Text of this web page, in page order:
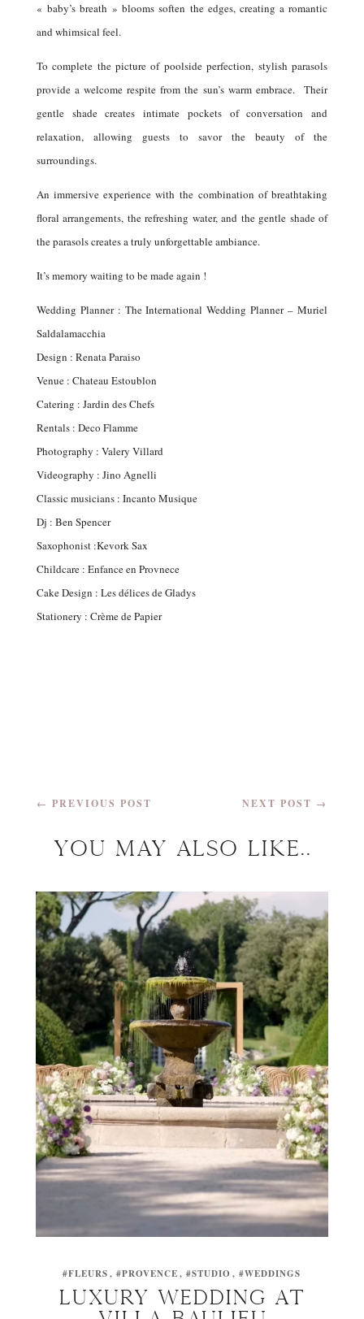
« baby’s breath » blooms soften the edges, creating a romantic
and whimsical feel.
To complete the picture of poolside perfection, stylish parasols
provide a welcome respite from the sun’s warm embrace.
Their
gentle shade creates intimate pockets of conversation and
relaxation, allowing guests to savor the beauty of the
surroundings.
An immersive experience with the combination of breathtaking
floral arrangements, the refreshing water, and the gentle shade of
the parasols creates a truly unforgettable ambiance.
It’s memory waiting to be made again !
Wedding Planner : The International Wedding Planner – Muriel
Saldalamacchia
Design : Renata Paraiso
Venue : Chateau Estoublon
Catering : Jardin des Chefs
Rentals : Deco Flamme
Photography : Valery Villard
Videography : Jino Agnelli
Classic musicians : Incanto Musique
Dj : Ben Spencer
Saxophonist :Kevork Sax
Childcare : Enfance en Provnece
Cake Design : Les délices de Gladys
Stationery : Crème de Papier
← PREVIOUS POST NEXT POST →
You may Also Like..
Luxury wedding at
#FLEURS #PROVENCE #STUDIO #WEDDINGS